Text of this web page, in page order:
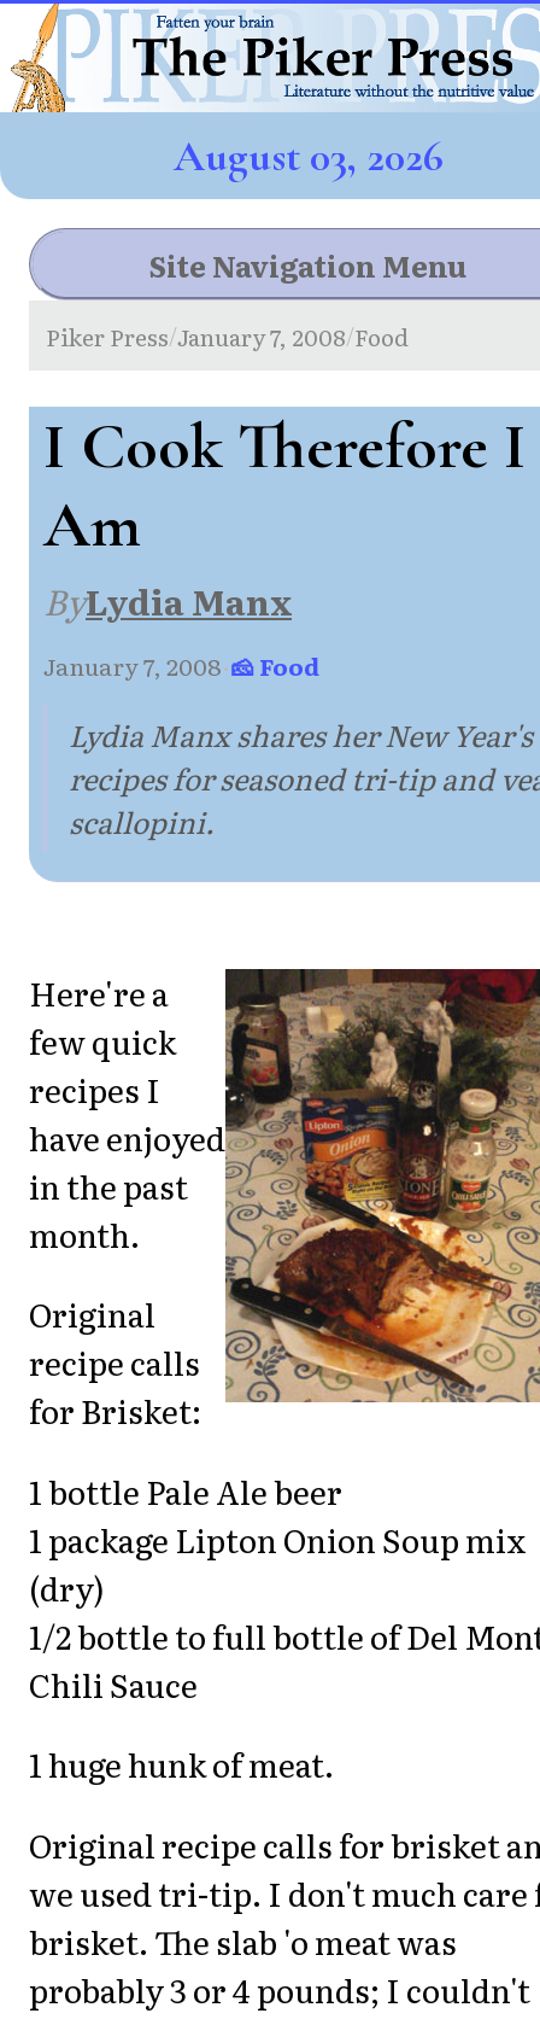
August 03, 2026
Site Navigation Menu
Piker Press/January 7, 2008/Food
I Cook Therefore I
Am
ByLydia Manx
January 7, 2008·🧀 Food
Lydia Manx shares her New Year's
recipes for seasoned tri-tip and
scallopini.
Here're a
few quick
recipes I
have enjoyed
in the past
month.
Original
recipe calls
for Brisket:
1 bottle Pale Ale beer
1 package Lipton Onion Soup mix
(dry)
1/2 bottle to full bottle of Del
Chili Sauce
1 huge hunk of meat.
Original recipe calls for brisket
we used tri-tip. I don't much care
brisket. The slab 'o meat was
probably 3 or 4 pounds; I couldn't